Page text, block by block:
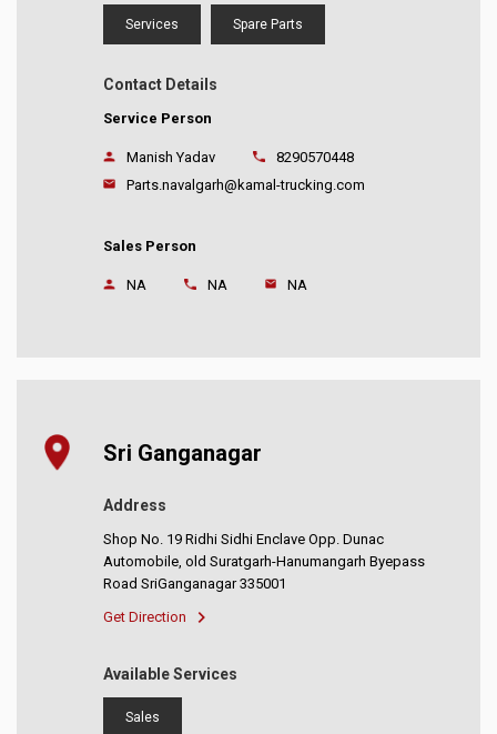
Services Spare Parts
Contact Details
Service Person
Manish Yadav
8290570448
Parts.navalgarh@kamal-trucking.com
Sales Person
NA NA NA
Sri Ganganagar
Address
Shop No. 19 Ridhi Sidhi Enclave Opp. Dunac
Automobile, old Suratgarh-Hanumangarh Byepass
Road SriGanganagar 335001
Get Direction
Available Services
Sales